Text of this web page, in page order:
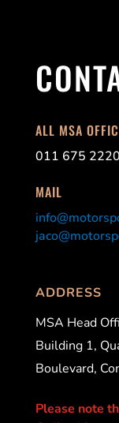
ALL MSA
011 675 2220
MAIL
ADDRESS
MSA Head
Building 1,
Boulevard,
Please note